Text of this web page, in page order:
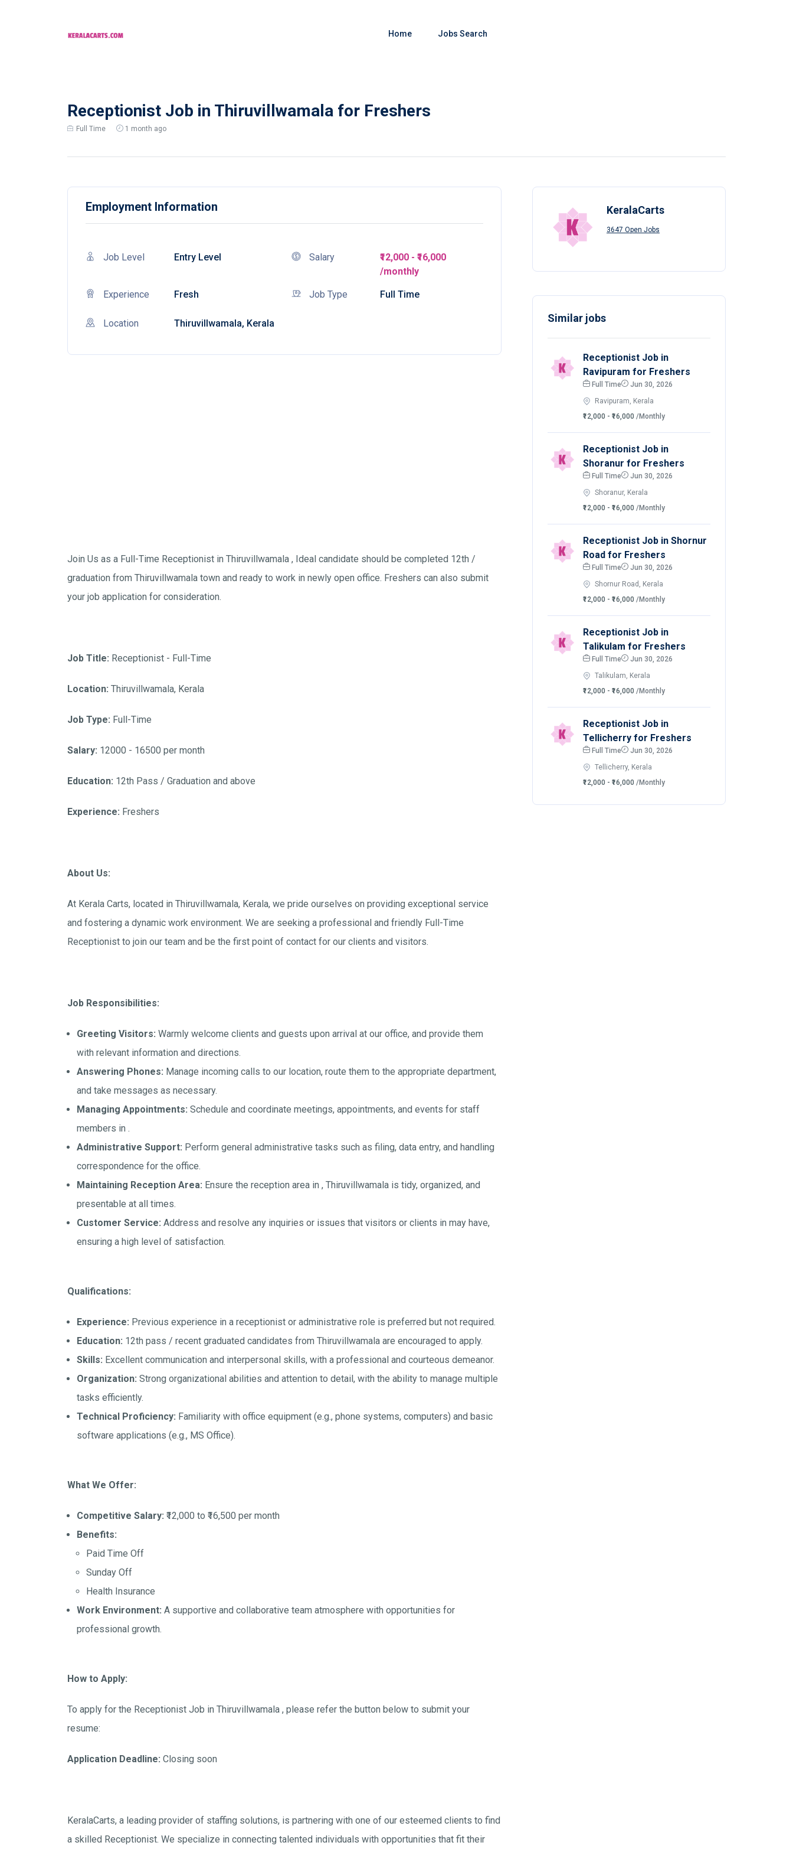
Home Jobs Search
Receptionist Job in Thiruvillwamala for Freshers
Full Time 1 month ago
Employment Information
Job Level Entry Level Salary
₹12,000 - ₹16,000
/monthly
Experience Fresh Job Type Full Time
Location Thiruvillwamala, Kerala
Join Us as a Full-Time Receptionist in Thiruvillwamala , Ideal candidate should be completed 12th /
graduation from Thiruvillwamala town and ready to work in newly open office. Freshers can also submit
your job application for consideration.
Job Title: Receptionist - Full-Time
Location: Thiruvillwamala, Kerala
Job Type: Full-Time
Salary: 12000 - 16500 per month
Education: 12th Pass / Graduation and above
Experience: Freshers
About Us:
At Kerala Carts, located in Thiruvillwamala, Kerala, we pride ourselves on providing exceptional service
and fostering a dynamic work environment. We are seeking a professional and friendly Full-Time
Receptionist to join our team and be the first point of contact for our clients and visitors.
Job Responsibilities:
Greeting Visitors: Warmly welcome clients and guests upon arrival at our office, and provide them
with relevant information and directions.
Answering Phones: Manage incoming calls to our location, route them to the appropriate department,
and take messages as necessary.
Managing Appointments: Schedule and coordinate meetings, appointments, and events for staff
members in .
Administrative Support: Perform general administrative tasks such as filing, data entry, and handling
correspondence for the office.
Maintaining Reception Area: Ensure the reception area in , Thiruvillwamala is tidy, organized, and
presentable at all times.
Customer Service: Address and resolve any inquiries or issues that visitors or clients in may have,
ensuring a high level of satisfaction.
Qualifications:
Experience: Previous experience in a receptionist or administrative role is preferred but not required.
Education: 12th pass / recent graduated candidates from Thiruvillwamala are encouraged to apply.
Skills: Excellent communication and interpersonal skills, with a professional and courteous demeanor.
Organization: Strong organizational abilities and attention to detail, with the ability to manage multiple
tasks efficiently.
Technical Proficiency: Familiarity with office equipment (e.g., phone systems, computers) and basic
software applications (e.g., MS Office).
What We Offer:
Competitive Salary: ₹12,000 to ₹16,500 per month
Benefits:
Paid Time Off
Sunday Off
Health Insurance
Work Environment: A supportive and collaborative team atmosphere with opportunities for
professional growth.
How to Apply:
To apply for the Receptionist Job in Thiruvillwamala , please refer the button below to submit your
resume:
Application Deadline: Closing soon
KeralaCarts, a leading provider of staffing solutions, is partnering with one of our esteemed clients to find
a skilled Receptionist. We specialize in connecting talented individuals with opportunities that fit their
KeralaCarts
3647 Open Jobs
Similar jobs
Receptionist Job in
Ravipuram for Freshers
Full Time
Jun 30, 2026
Ravipuram, Kerala
₹12,000 - ₹16,000 /Monthly
Receptionist Job in
Shoranur for Freshers
Full Time
Jun 30, 2026
Shoranur, Kerala
₹12,000 - ₹16,000 /Monthly
Receptionist Job in Shornur
Road for Freshers
Full Time
Jun 30, 2026
Shornur Road, Kerala
₹12,000 - ₹16,000 /Monthly
Receptionist Job in
Talikulam for Freshers
Full Time
Jun 30, 2026
Talikulam, Kerala
₹12,000 - ₹16,000 /Monthly
Receptionist Job in
Tellicherry for Freshers
Full Time
Jun 30, 2026
Tellicherry, Kerala
₹12,000 - ₹16,000 /Monthly